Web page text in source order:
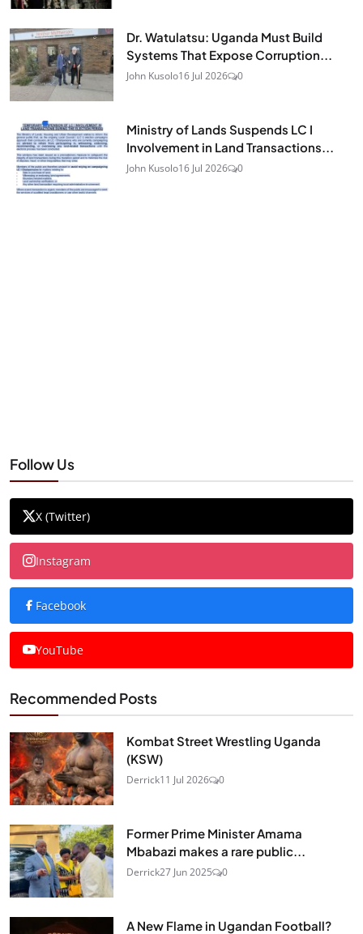
Dr. Watulatsu: Uganda Must Build
Systems That Expose Corruption...
John Kusolo16 Jul 2026 0
Ministry of Lands Suspends LC I
Involvement in Land Transactions...
John Kusolo16 Jul 2026 0
Follow Us
X (Twitter)
Instagram
Facebook
YouTube
Recommended Posts
Kombat Street Wrestling Uganda
(KSW)
Derrick11 Jul 2026 0
Former Prime Minister Amama
Mbabazi makes a rare public...
Derrick27 Jun 2025 0
A New Flame in Ugandan Football?